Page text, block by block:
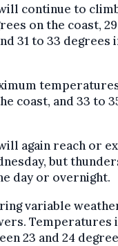
continue to
on the coast,
31 to 33 degrees
coast, and 33 to
again reach or
but
day or overnight.
variable
Temperatures
23 and 24